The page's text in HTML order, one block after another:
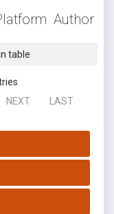
Author
table
NEXT LAST